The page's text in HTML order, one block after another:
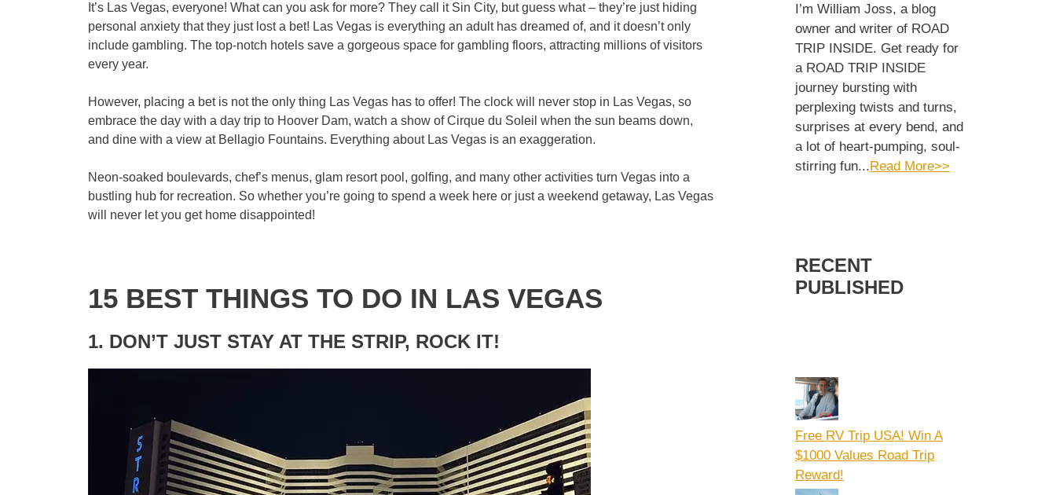
It’s Las Vegas, everyone! What can you ask for more? They call it Sin City, but guess what – they’re just hiding
personal anxiety that they just lost a bet! Las Vegas is everything an adult has dreamed of, and it doesn’t only
include gambling. The top-notch hotels save a gorgeous space for gambling floors, attracting millions of visitors
every year.
However, placing a bet is not the only thing Las Vegas has to offer! The clock will never stop in Las Vegas, so
embrace the day with a day trip to Hoover Dam, watch a show of Cirque du Soleil when the sun beams down,
and dine with a view at Bellagio Fountains. Everything about Las Vegas is an exaggeration.
Neon-soaked boulevards, chef’s menus, glam resort pool, golfing, and many other activities turn Vegas into a
bustling hub for recreation. So whether you’re going to spend a week here or just a weekend getaway, Las Vegas
will never let you get home disappointed!
15 BEST THINGS TO DO IN LAS VEGAS
1. DON’T JUST STAY AT THE STRIP, ROCK IT!
I’m William Joss, a blog
owner and writer of ROAD
TRIP INSIDE. Get ready for
a ROAD TRIP INSIDE
journey bursting with
perplexing twists and turns,
surprises at every bend, and
a lot of heart-pumping, soul-
stirring fun...Read More>>
RECENT
PUBLISHED
Free RV Trip USA! Win A
$1000 Values Road Trip
Reward!